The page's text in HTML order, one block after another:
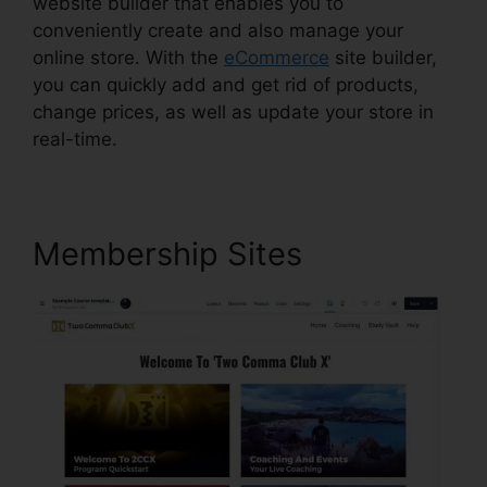
conveniently create and also manage your
online store. With the eCommerce site builder,
you can quickly add and get rid of products,
change prices, as well as update your store in
real-time.
Membership Sites